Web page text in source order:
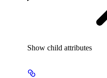
Show child attributes